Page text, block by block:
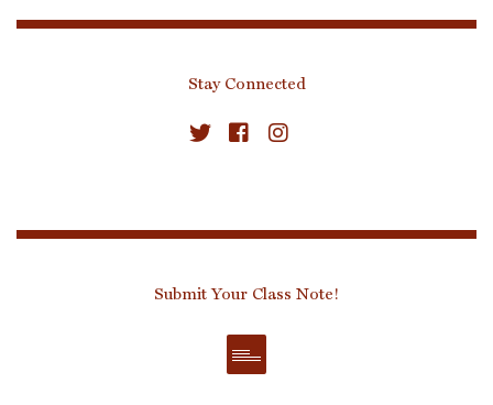
Stay Connected
Submit Your Class Note!